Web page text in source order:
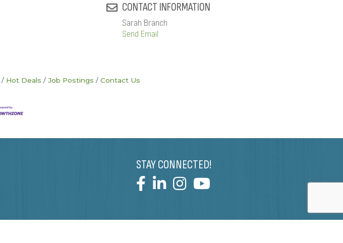
CONTACT INFORMATION
Sarah Branch
Send Email
Hot Deals Job Postings Contact Us
STAY CONNECTED!